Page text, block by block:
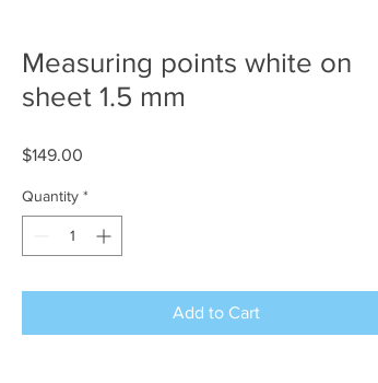
Measuring points white on
sheet 1.5 mm
$149.00
Quantity *
Add to Cart